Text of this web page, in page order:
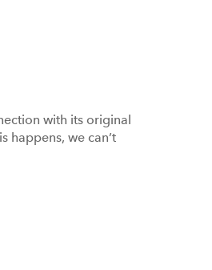
with its original
happens, we can’t